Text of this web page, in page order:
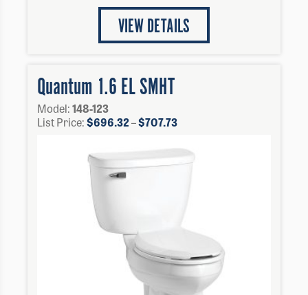
VIEW DETAILS
Quantum 1.6 EL SMHT
Model:148-123
List Price:$696.32–$707.73Price
$696.32
through